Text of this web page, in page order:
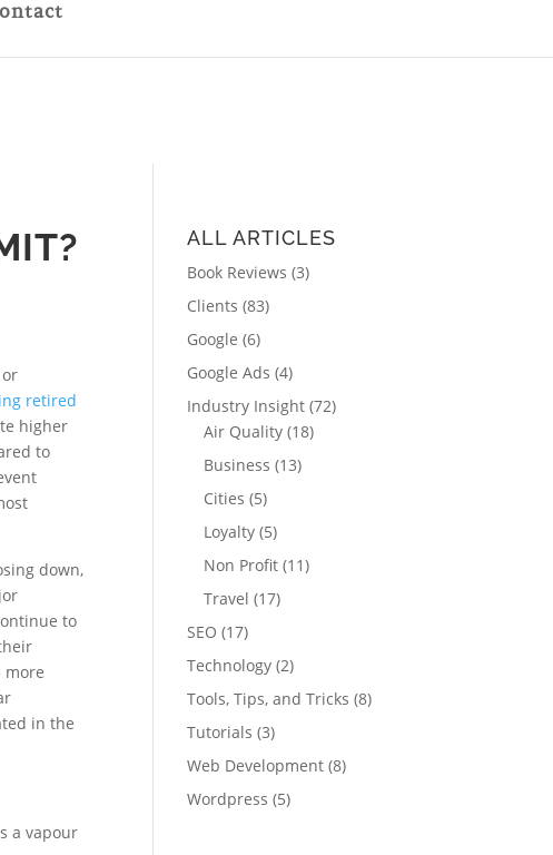
retired
higher
to
down,
to
more
in the
a vapour
ALL ARTICLES
Book Reviews (3)
Clients (83)
Google (6)
Google Ads (4)
Industry Insight (72)
Air Quality (18)
Business (13)
Cities (5)
Loyalty (5)
Non Profit (11)
Travel (17)
SEO (17)
Technology (2)
Tools, Tips, and Tricks (8)
Tutorials (3)
Web Development (8)
Wordpress (5)